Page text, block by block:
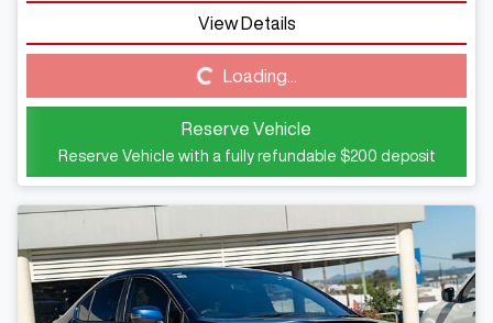
View Details
Loading... Loading...
Reserve Vehicle
Reserve Vehicle with a fully refundable $200 deposit